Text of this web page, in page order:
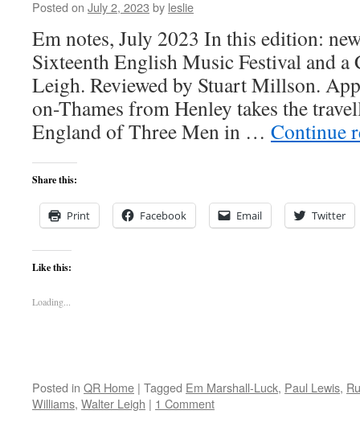
Posted on July 2, 2023 by leslie
Em notes, July 2023 In this edition:
Sixteenth English Music Festival and
Leigh. Reviewed by Stuart Millson.
on-Thames from Henley takes the
England of Three Men in … Continue
Share this:
Print Facebook Email Twitter
Like this:
Loading...
Posted in QR Home | Tagged Em Marshall-Luck, Paul Lewis,
Williams, Walter Leigh | 1 Comment